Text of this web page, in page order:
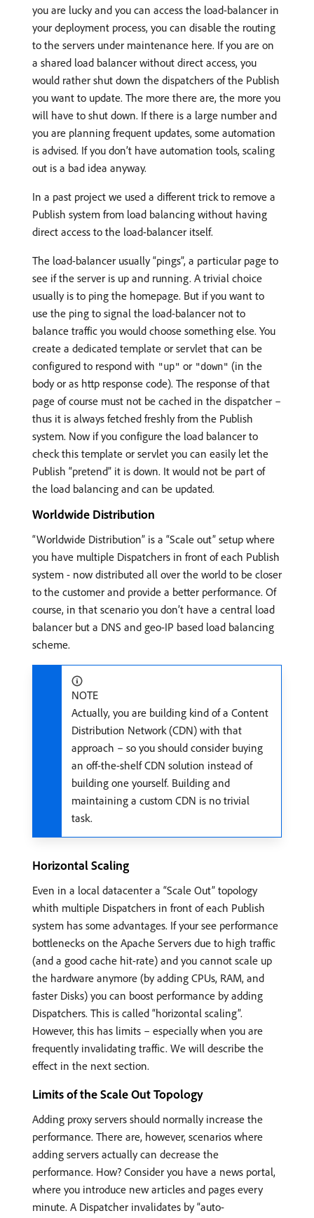
you are lucky and you can access the load-balancer in
your deployment process, you can disable the routing
to the servers under maintenance here. If you are on
a shared load balancer without direct access, you
would rather shut down the dispatchers of the Publish
you want to update. The more there are, the more you
will have to shut down. If there is a large number and
you are planning frequent updates, some automation
is advised. If you don’t have automation tools, scaling
out is a bad idea anyway.
In a past project we used a different trick to remove a
Publish system from load balancing without having
direct access to the load-balancer itself.
The load-balancer usually “pings”, a particular page to
see if the server is up and running. A trivial choice
usually is to ping the homepage. But if you want to
use the ping to signal the load-balancer not to
balance traffic you would choose something else. You
create a dedicated template or servlet that can be
configured to respond with "up" or "down" (in the
body or as http response code). The response of that
page of course must not be cached in the dispatcher –
thus it is always fetched freshly from the Publish
system. Now if you configure the load balancer to
check this template or servlet you can easily let the
Publish “pretend” it is down. It would not be part of
the load balancing and can be updated.
Worldwide Distribution
“Worldwide Distribution” is a “Scale out” setup where
you have multiple Dispatchers in front of each Publish
system - now distributed all over the world to be closer
to the customer and provide a better performance. Of
course, in that scenario you don’t have a central load
balancer but a DNS and geo-IP based load balancing
scheme.
NOTE
Actually, you are building kind of a Content
Distribution Network (CDN) with that
approach – so you should consider buying
an off-the-shelf CDN solution instead of
building one yourself. Building and
maintaining a custom CDN is no trivial
task.
Horizontal Scaling
Even in a local datacenter a “Scale Out” topology
whith multiple Dispatchers in front of each Publish
system has some advantages. If your see performance
bottlenecks on the Apache Servers due to high traffic
(and a good cache hit-rate) and you cannot scale up
the hardware anymore (by adding CPUs, RAM, and
faster Disks) you can boost performance by adding
Dispatchers. This is called “horizontal scaling”.
However, this has limits – especially when you are
frequently invalidating traffic. We will describe the
effect in the next section.
Limits of the Scale Out Topology
Adding proxy servers should normally increase the
performance. There are, however, scenarios where
adding servers actually can decrease the
performance. How? Consider you have a news portal,
where you introduce new articles and pages every
minute. A Dispatcher invalidates by “auto-